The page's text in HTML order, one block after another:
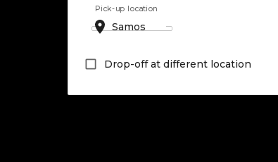
Pick-up location
Drop-off at different location